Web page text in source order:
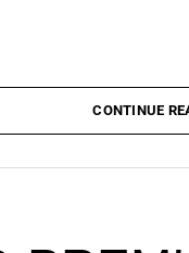
Experience
28, bringing
CONTINUE